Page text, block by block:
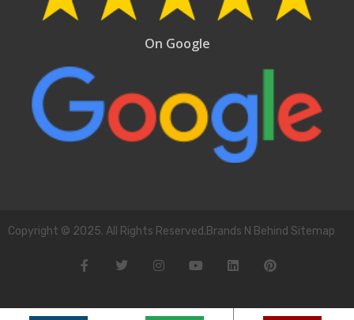
On Google
Copyright © 2025. All Rights Reserved.Brands N Behind Sitemap